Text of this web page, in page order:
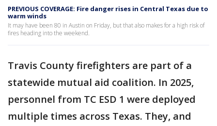
PREVIOUS COVERAGE: Fire danger rises in Central Texas due to
warm winds
It may have been 80 in Austin on Friday, but that also makes for a high risk of
fires heading into the weekend.
Travis County firefighters are part of a
statewide mutual aid coalition. In 2025,
personnel from TC ESD 1 were deployed
multiple times across Texas. They, and